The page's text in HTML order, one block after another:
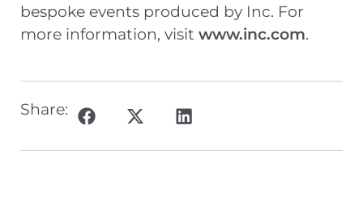
bespoke events produced by Inc. For
more information, visit www.inc.com.
Share: